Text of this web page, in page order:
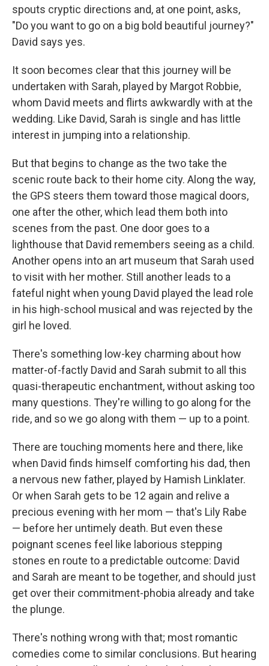
spouts cryptic directions and, at one point, asks,
"Do you want to go on a big bold beautiful journey?"
David says yes.
It soon becomes clear that this journey will be
undertaken with Sarah, played by Margot Robbie,
whom David meets and flirts awkwardly with at the
wedding. Like David, Sarah is single and has little
interest in jumping into a relationship.
But that begins to change as the two take the
scenic route back to their home city. Along the way,
the GPS steers them toward those magical doors,
one after the other, which lead them both into
scenes from the past. One door goes to a
lighthouse that David remembers seeing as a child.
Another opens into an art museum that Sarah used
to visit with her mother. Still another leads to a
fateful night when young David played the lead role
in his high-school musical and was rejected by the
girl he loved.
There's something low-key charming about how
matter-of-factly David and Sarah submit to all this
quasi-therapeutic enchantment, without asking too
many questions. They're willing to go along for the
ride, and so we go along with them — up to a point.
There are touching moments here and there, like
when David finds himself comforting his dad, then
a nervous new father, played by Hamish Linklater.
Or when Sarah gets to be 12 again and relive a
precious evening with her mom — that's Lily Rabe
— before her untimely death. But even these
poignant scenes feel like laborious stepping
stones en route to a predictable outcome: David
and Sarah are meant to be together, and should just
get over their commitment-phobia already and take
the plunge.
There's nothing wrong with that; most romantic
comedies come to similar conclusions. But hearing